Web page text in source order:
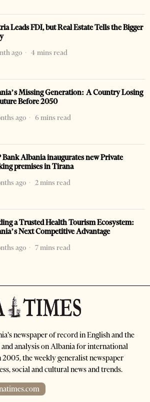
Leads FDI, but Real Estate Tells the Bigger
ago
4 mins read
Missing Generation: A Country Losing
Before 2050
ago
6 mins read
Bank Albania inaugurates new Private
premises in Tirana
ago
2 mins read
a Trusted Health Tourism Ecosystem:
Next Competitive Advantage
ago
7 mins read
newspaper of record in English and the
analysis on Albania for international
2005, the weekly generalist newspaper
social and cultural news and trends.